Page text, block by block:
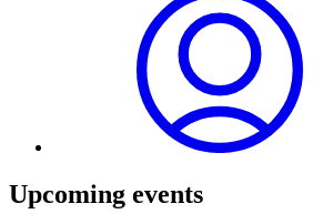
Upcoming events